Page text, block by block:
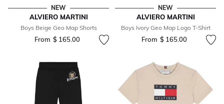
NEW
ALVIERO MARTINI
Boys Beige Geo Map Shorts
From $ 165.00
NEW
ALVIERO MARTINI
Boys Ivory Geo Map Logo T-Shirt
From $ 165.00